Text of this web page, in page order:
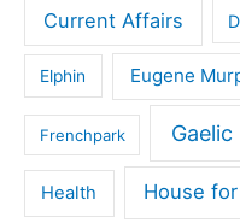
Current Affairs
Elphin Eugene
Frenchpark Gaelic
Health House